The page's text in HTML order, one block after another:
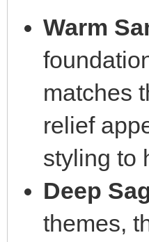
Warm
matches
relief
styling to
Deep
themes,